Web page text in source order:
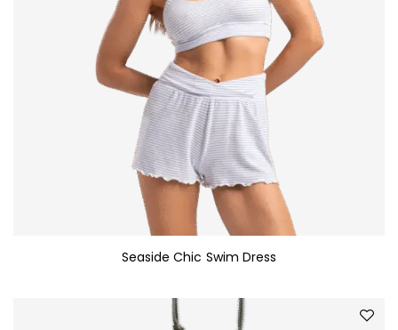
Seaside Chic Swim Dress